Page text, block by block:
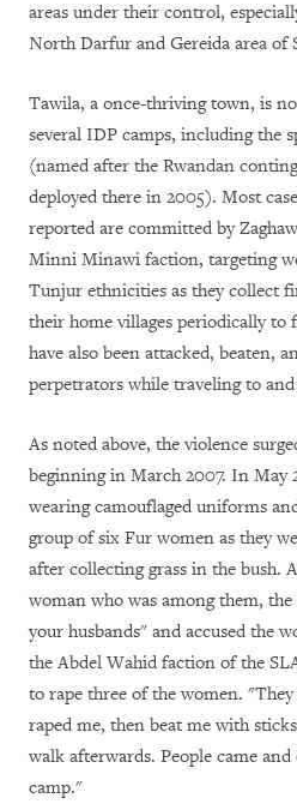
areas under their control,
North Darfur and Gereida area of
Tawila, a once-thriving town, is
several IDP camps, including the
(named after the Rwandan
deployed there in 2005). Most
reported are committed by
Minni Minawi faction, targeting
Tunjur ethnicities as they collect
their home villages periodically
have also been attacked, beaten,
perpetrators while traveling to
As noted above, the violence
beginning in March 2007. In May
wearing camouflaged uniforms
group of six Fur women as they
after collecting grass in the bush.
woman who was among them,
your husbands" and accused the
the Abdel Wahid faction of the
to rape three of the women.
raped me, then beat me with
walk afterwards. People came
camp."